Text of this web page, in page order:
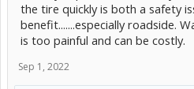
the tire quickly is both a safety
benefit.......especially roadside.
is too painful and can be costly.
Sep 1, 2022